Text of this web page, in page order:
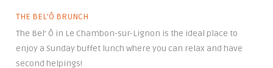
THE BEL’Ô BRUNCH
The Bel’ Ô in Le Chambon-sur-Lignon is the ideal place to
enjoy a Sunday buffet lunch where you can relax and have
second helpings!